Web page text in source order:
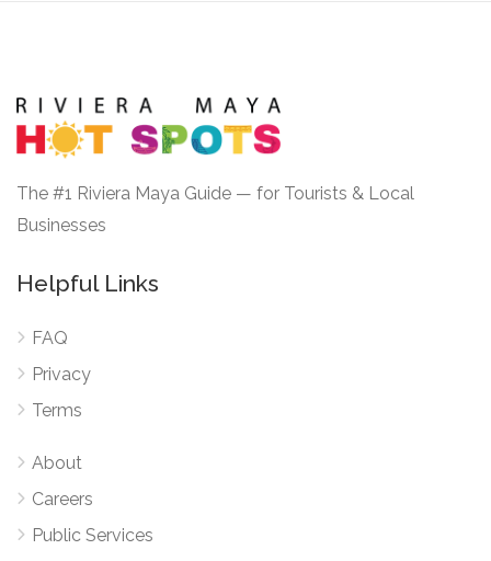
The #1 Riviera Maya Guide — for Tourists & Local
Businesses
Helpful Links
FAQ
Privacy
Terms
About
Careers
Public Services